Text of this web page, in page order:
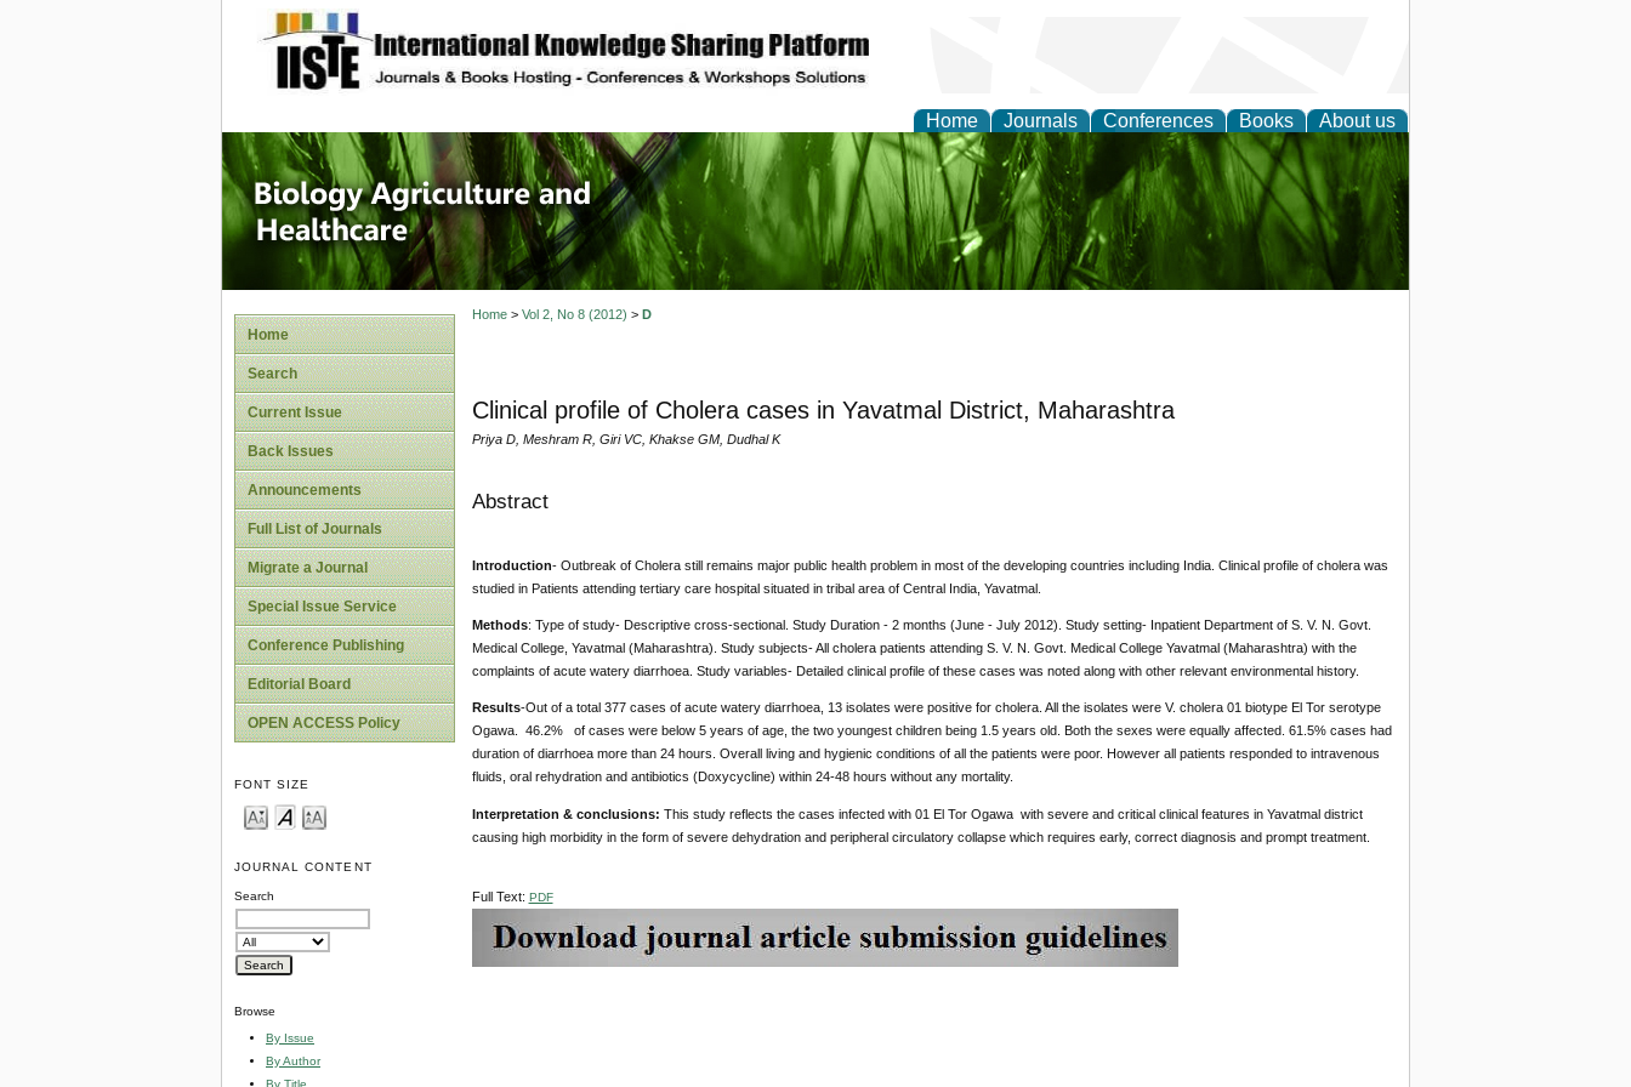
site description
Home Journals Conferences Books About us
Journal of Biology, Agriculture and
Healthcare
Home
Search
Current Issue
Back Issues
Announcements
Full List of Journals
Migrate a Journal
Special Issue Service
Conference Publishing
Editorial Board
OPEN ACCESS Policy
FONT SIZE
JOURNAL CONTENT
Search
Browse
By Issue
By Author
By Title
Home> Vol 2, No 8 (2012) > D
Clinical profile of Cholera cases in Yavatmal District, Maharashtra
Priya D, Meshram R, Giri VC, Khakse GM, Dudhal K
Abstract
Introduction- Outbreak of Cholera still remains major public health problem in most of the developing countries including India. Clinical profile of cholera was
studied in Patients attending tertiary care hospital situated in tribal area of Central India, Yavatmal.
Methods: Type of study- Descriptive cross-sectional. Study Duration - 2 months (June - July 2012). Study setting- Inpatient Department of S. V. N. Govt.
Medical College, Yavatmal (Maharashtra). Study subjects- All cholera patients attending S. V. N. Govt. Medical College Yavatmal (Maharashtra) with the
complaints of acute watery diarrhoea. Study variables- Detailed clinical profile of these cases was noted along with other relevant environmental history.
Results-Out of a total 377 cases of acute watery diarrhoea, 13 isolates were positive for cholera. All the isolates were V. cholera 01 biotype El Tor serotype
Ogawa. 46.2% of cases were below 5 years of age, the two youngest children being 1.5 years old. Both the sexes were equally affected. 61.5% cases had
duration of diarrhoea more than 24 hours. Overall living and hygienic conditions of all the patients were poor. However all patients responded to intravenous
fluids, oral rehydration and antibiotics (Doxycycline) within 24-48 hours without any mortality.
Interpretation & conclusions: This study reflects the cases infected with 01 El Tor Ogawa with severe and critical clinical features in Yavatmal district
causing high morbidity in the form of severe dehydration and peripheral circulatory collapse which requires early, correct diagnosis and prompt treatment.
Full Text: PDF